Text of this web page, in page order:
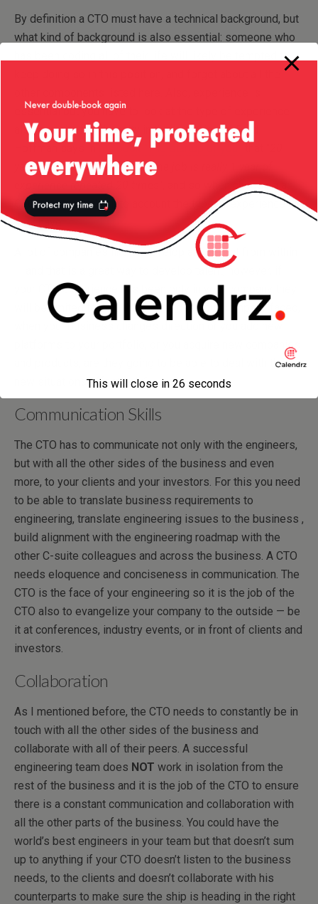
By definition a CTO must have a technical background, but
what kind of background is also essential: someone who
has been coding all of their life will likely be tempted to
essential but you have to look at the type of experience
also and aim for diversity in this experience: Reid
his book “The startup of you”
years of experience in the same job is really 1 year of
experience repeated 20 times
“, and so when choosing a
CTO you must take into account the type of experience
they have.
A lot of companies like to develop and select from within
— and that is a great way to develop talent, however, if
your CTO experience has been only in your company they
will be limited to only the challenges your company faced,
when your business changes direction or you add new
platforms to your portfolio, or you acquire new companies
and products, are they going to be able to deal with these
new situations effectively?
Communication Skills
The CTO has to communicate not only with the engineers,
but with all the other sides of the business and even
more, to your clients and your investors. For this you need
to be able to translate business requirements to
engineering, translate engineering issues to the business ,
build alignment with the engineering roadmap with the
other C-suite colleagues and across the business. A CTO
needs eloquence and conciseness in communication. The
CTO is the face of your engineering so it is the job of the
CTO also to evangelize your company to the outside — be
it at conferences, industry events, or in front of clients and
investors.
Collaboration
As I mentioned before, the CTO needs to constantly be in
touch with all the other sides of the business and
collaborate with all of their peers. A successful
engineering team does NOT work in isolation from the
rest of the business and it is the job of the CTO to ensure
there is a constant communication and collaboration with
all the other parts of the business. You could have the
world’s best engineers in your team but that doesn’t sum
up to anything if your CTO doesn’t listen to the business
needs, to the clients and doesn’t collaborate with his
counterparts to make sure the ship is heading in the right
This will close in 26 seconds